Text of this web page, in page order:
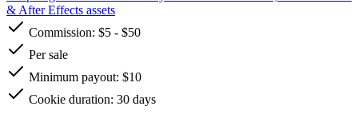
& After Effects assets
Commission: $5 - $50
Per sale
Minimum payout: $10
Cookie duration: 30 days